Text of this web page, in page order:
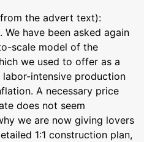
the advert text):
We have been asked again
scale model of the
we used to offer as a
intensive production
A necessary price
does not seem
we are now giving lovers
1:1 construction plan,